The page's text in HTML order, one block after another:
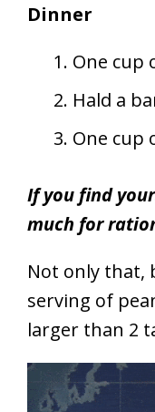
Dinner
One cup
Hald a
One cup
If you find
much for
Not only that,
serving of
larger than 2